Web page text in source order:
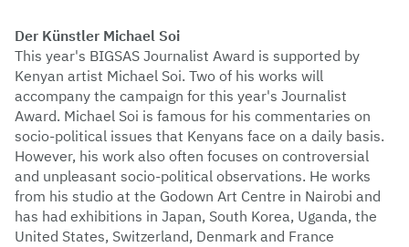
Der Künstler Michael Soi
This year's BIGSAS Journalist Award is supported by
Kenyan artist Michael Soi. Two of his works will
accompany the campaign for this year's Journalist
Award. Michael Soi is famous for his commentaries on
socio-political issues that Kenyans face on a daily basis.
However, his work also often focuses on controversial
and unpleasant socio-political observations. He works
from his studio at the Godown Art Centre in Nairobi and
has had exhibitions in Japan, South Korea, Uganda, the
United States, Switzerland, Denmark and France